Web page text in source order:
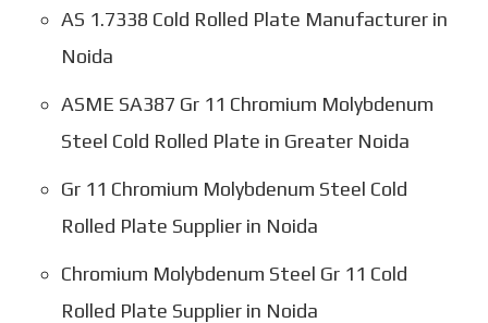
AS 1.7338 Cold Rolled Plate Manufacturer in
Noida
ASME SA387 Gr 11 Chromium Molybdenum
Steel Cold Rolled Plate in Greater Noida
Gr 11 Chromium Molybdenum Steel Cold
Rolled Plate Supplier in Noida
Chromium Molybdenum Steel Gr 11 Cold
Rolled Plate Supplier in Noida